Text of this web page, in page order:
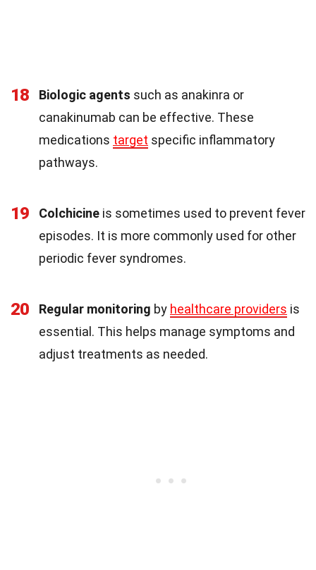
18 Biologic agents such as anakinra or
canakinumab can be effective. These
medications target specific inflammatory
pathways.
19 Colchicine is sometimes used to prevent fever
episodes. It is more commonly used for other
periodic fever syndromes.
20 Regular monitoring by healthcare providers is
essential. This helps manage symptoms and
adjust treatments as needed.